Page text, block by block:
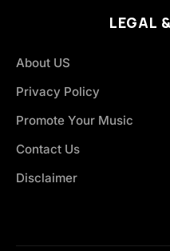
LEGAL
About US
Privacy Policy
Promote Your Music
Contact Us
Disclaimer